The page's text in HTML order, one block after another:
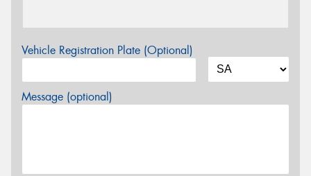
Vehicle Registration Plate (Optional)
Message (optional)